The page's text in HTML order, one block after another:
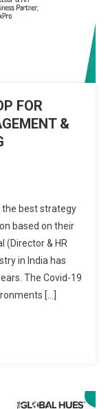
FOR
&
the best strategy
based on their
(Director & HR
in India has
The Covid-19
[…]